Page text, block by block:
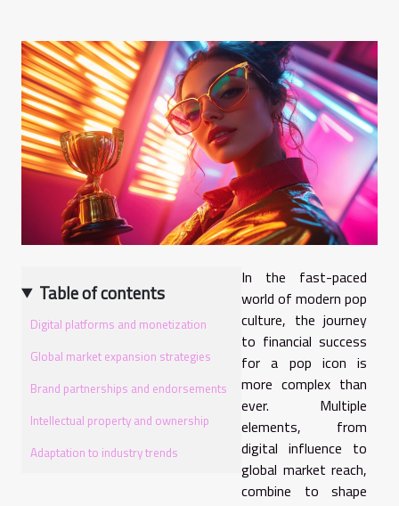
Table of contents
Digital platforms and monetization
Global market expansion strategies
Brand partnerships and endorsements
Intellectual property and ownership
Adaptation to industry trends
In the fast-paced
world of modern pop
culture, the journey
to financial success
for a pop icon is
more complex than
ever. Multiple
elements, from
digital influence to
global market reach,
combine to shape